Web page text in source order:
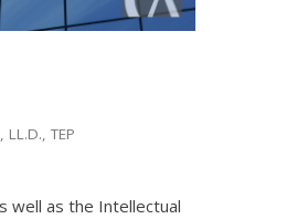
LL.D., TEP
well as the Intellectual